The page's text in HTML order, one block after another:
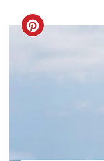
CREATE
PIN